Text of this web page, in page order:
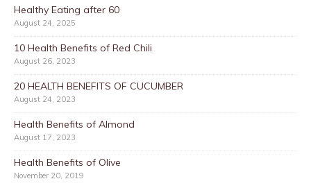
Healthy Eating after 60
August 24, 2025
10 Health Benefits of Red Chili
August 26, 2023
20 HEALTH BENEFITS OF CUCUMBER
August 24, 2023
Health Benefits of Almond
August 17, 2023
Health Benefits of Olive
November 20, 2019